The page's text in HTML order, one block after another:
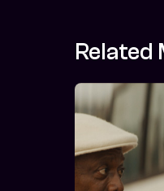
Related